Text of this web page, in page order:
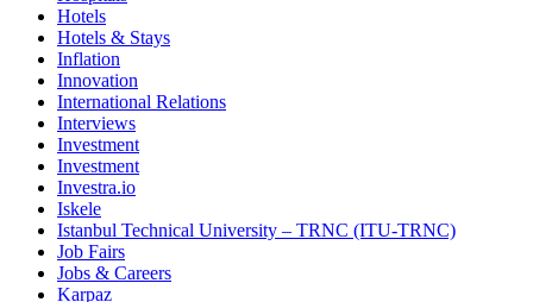
Hotels
Hotels & Stays
Inflation
Innovation
International Relations
Interviews
Investment
Investment
Investra.io
Iskele
Istanbul Technical University – TRNC (ITU-TRNC)
Job Fairs
Jobs & Careers
Karpaz